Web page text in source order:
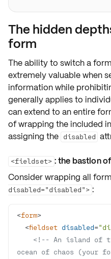
The hidden
form
The ability to switch a
extremely valuable when
information while
generally applies to
can extend to an entire
of wrapping the included
assigning the disabled
<fieldset> : the bastion
Consider wrapping all
disabled="disabled"> :
<form>
<fieldset disabled=
<!-- An island of
ocean of chaos (your